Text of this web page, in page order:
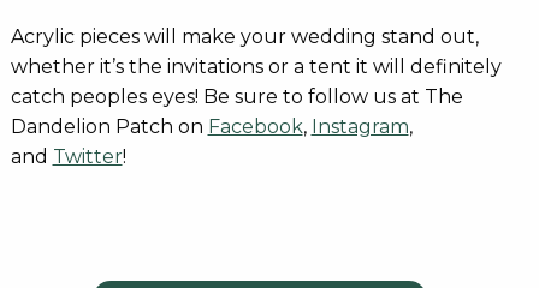
Acrylic pieces will make your wedding stand out,
whether it’s the invitations or a tent it will definitely
catch peoples eyes! Be sure to follow us at The
Dandelion Patch on Facebook, Instagram,
and Twitter!